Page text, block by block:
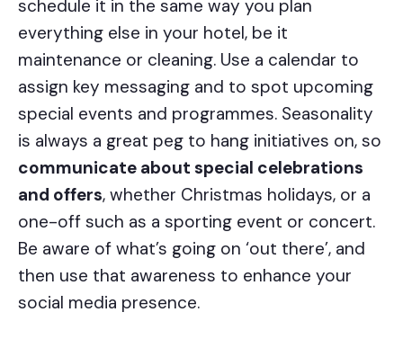
schedule it in the same way you plan
everything else in your hotel, be it
maintenance or cleaning. Use a calendar to
assign key messaging and to spot upcoming
special events and programmes. Seasonality
is always a great peg to hang initiatives on, so
communicate about special celebrations
and offers, whether Christmas holidays, or a
one-off such as a sporting event or concert.
Be aware of what’s going on ‘out there’, and
then use that awareness to enhance your
social media presence.